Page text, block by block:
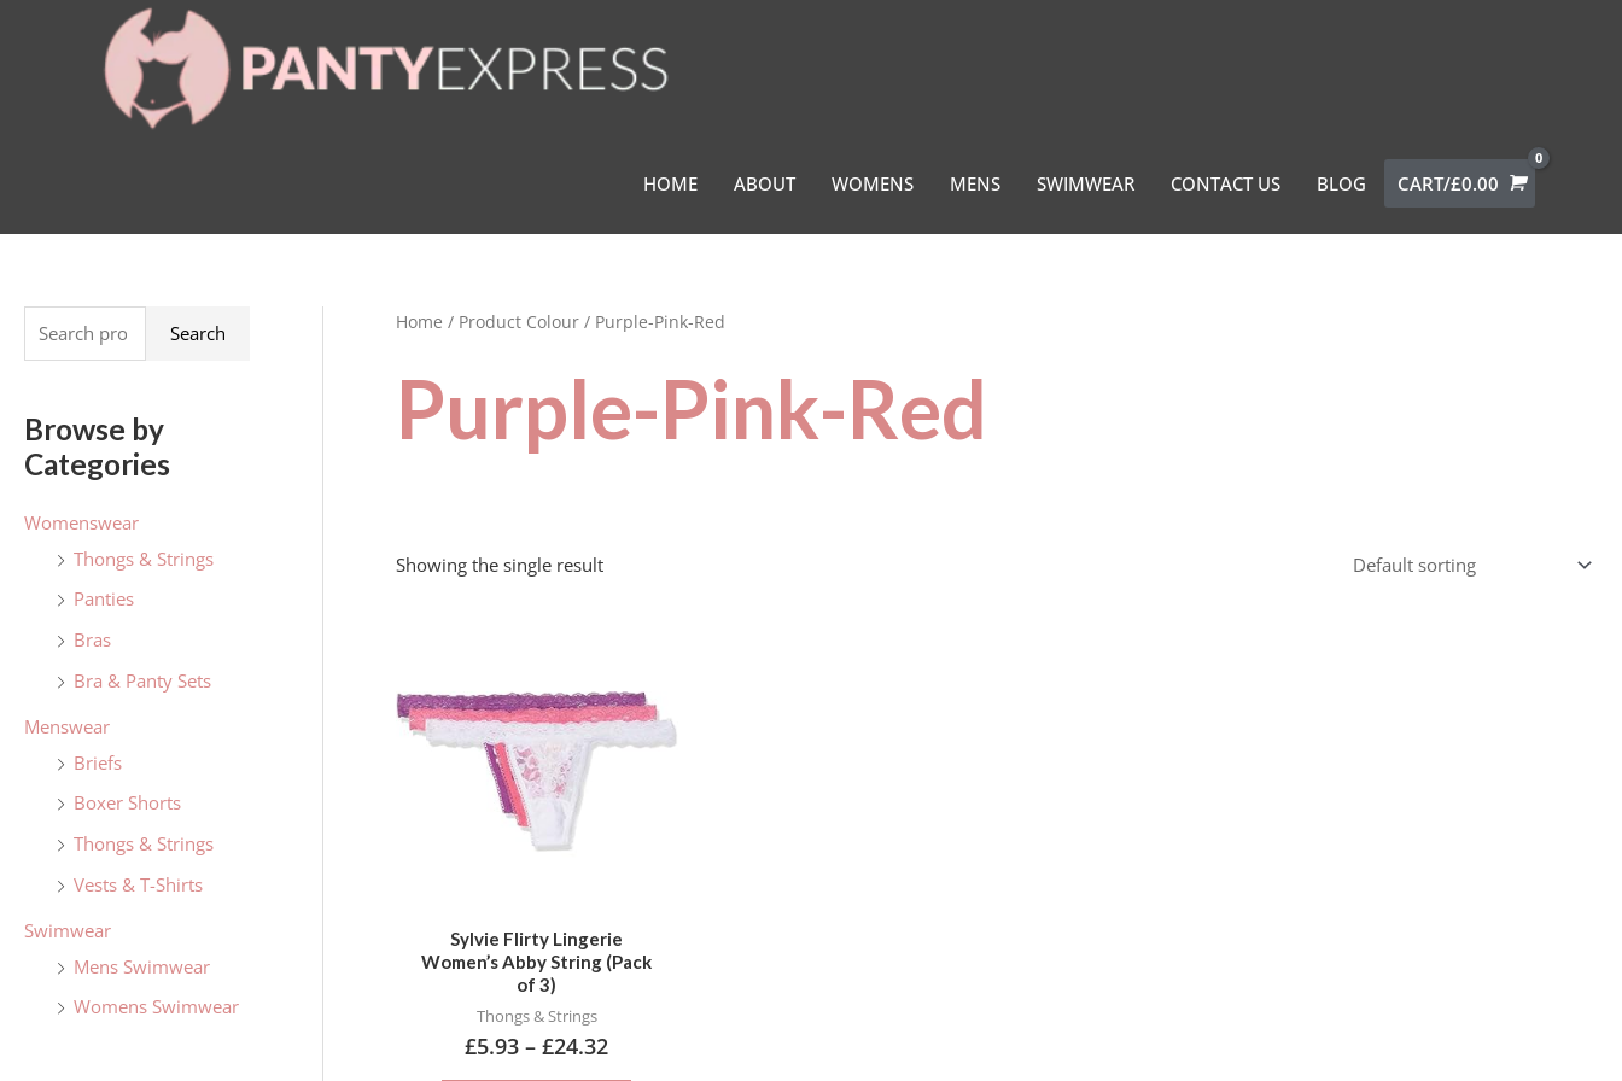
HOME ABOUT WOMENS MENS SWIMWEAR CONTACT US BLOG CART/£0.00
e
c
Search
Browse by
Categories
Womenswear
Thongs & Strings
Panties
Bras
Bra & Panty Sets
Menswear
Briefs
Boxer Shorts
Thongs & Strings
Vests & T-Shirts
Swimwear
Mens Swimwear
Womens Swimwear
Home / Product Colour / Purple-Pink-Red
Purple-Pink-Red
Showing the single result
Sylvie Flirty Lingerie
Women’s Abby String (Pack
of 3)
Thongs & Strings
£5.93 –£24.32
has
multiple
on